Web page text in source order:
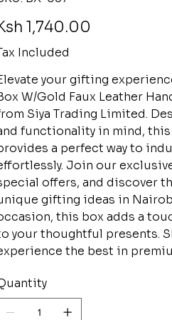
BX-
1,740.00
Included
your gifting
W/Gold Faux Leather
Siya Trading Limited.
functionality in mind,
a perfect way to
Join our
offers, and discover
gifting ideas in
this box adds a
your thoughtful presents.
the best in